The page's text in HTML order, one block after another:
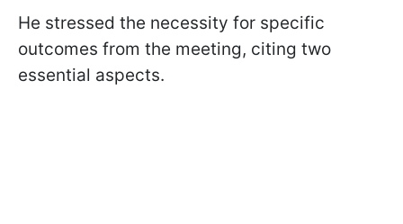
He stressed the necessity for specific
outcomes from the meeting, citing two
essential aspects.